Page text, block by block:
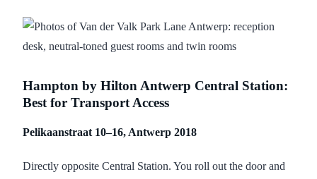
Hampton by Hilton Antwerp Central Station:
Best for Transport Access
Pelikaanstraat 10–16, Antwerp 2018
Directly opposite Central Station. You roll out the door and